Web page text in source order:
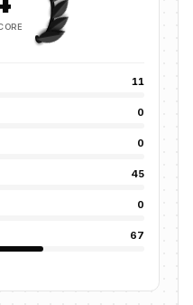
11
0
0
45
0
67